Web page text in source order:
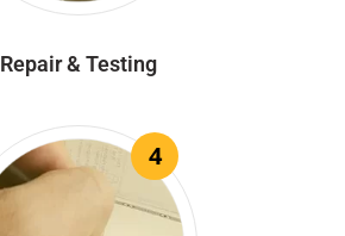
Repair & Testing
4